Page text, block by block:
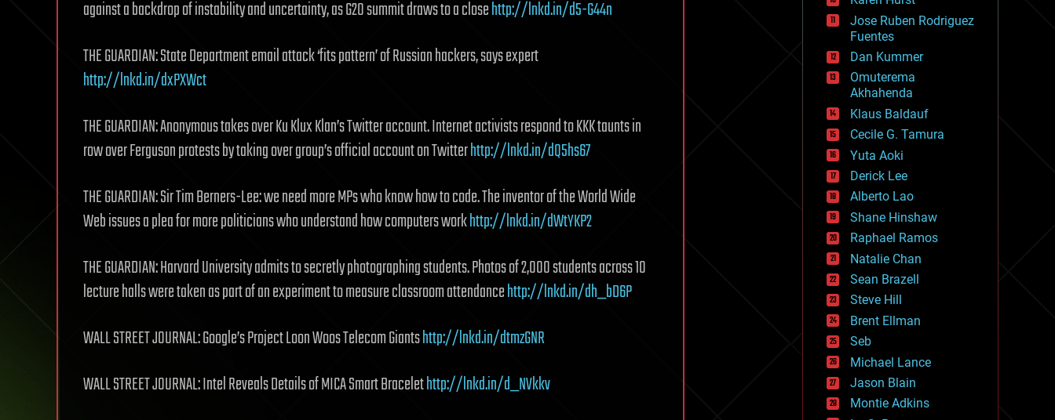
against a backdrop of instability and uncertainty, as G20 summit draws to a closehttp://lnkd.in/d5-G44n
THE GUARDIAN: State Department email attack ‘fits pattern’ of Russian hackers, says expert
http://lnkd.in/dxPXWct
THE GUARDIAN: Anonymous takes over Ku Klux Klan’s Twitter account. Internet activists respond to KKK taunts in
row over Ferguson protests by taking over group’s official account on Twitterhttp://lnkd.in/dQ5hs67
THE GUARDIAN: Sir Tim Berners-Lee: we need more MPs who know how to code. The inventor of the World Wide
Web issues a plea for more politicians who understand how computers workhttp://lnkd.in/dWtYKP2
THE GUARDIAN: Harvard University admits to secretly photographing students. Photos of 2,000 students across 10
lecture halls were taken as part of an experiment to measure classroom attendancehttp://lnkd.in/dh_bD6P
WALL STREET JOURNAL: Google’s Project Loon Woos Telecom Giantshttp://lnkd.in/dtmzGNR
WALL STREET JOURNAL: Intel Reveals Details of MICA Smart Bracelethttp://lnkd.in/d_NVkkv
exoskeleton
finance
first contact
food
fun
futurism
general relativity
genetics
geoengineering
geography
geology
geopolitics
governance
government
gravity
habitats
hacking
hardware
health
holograms
homo sapiens
human trajectories
humor
information science
innovation
internet
Jose Ruben Rodriguez
Fuentes
Dan Kummer
Omuterema
Akhahenda
Klaus Baldauf
Cecile G. Tamura
Yuta Aoki
Derick Lee
Alberto Lao
Shane Hinshaw
Raphael Ramos
Natalie Chan
Sean Brazell
Steve Hill
Brent Ellman
Seb
Michael Lance
Jason Blain
Montie Adkins